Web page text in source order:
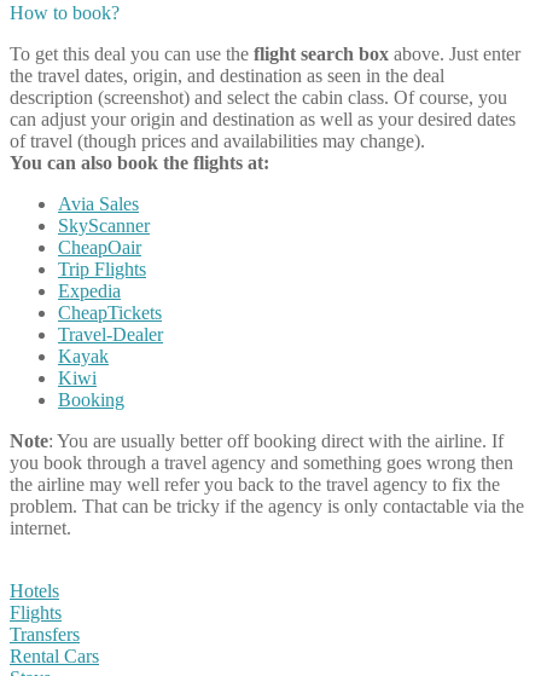
How to book?
To get this deal you can use the flight search box above. Just enter
the travel dates, origin, and destination as seen in the deal
description (screenshot) and select the cabin class. Of course, you
can adjust your origin and destination as well as your desired dates
of travel (though prices and availabilities may change).
You can also book the flights at:
Avia Sales
SkyScanner
CheapOair
Trip Flights
Expedia
CheapTickets
Travel-Dealer
Kayak
Kiwi
Booking
Note: You are usually better off booking direct with the airline. If
you book through a travel agency and something goes wrong then
the airline may well refer you back to the travel agency to fix the
problem. That can be tricky if the agency is only contactable via the
internet.
Hotels
Flights
Transfers
Rental Cars